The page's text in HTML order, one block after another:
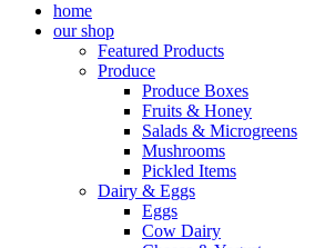
home
our shop
Featured Products
Produce
Produce Boxes
Fruits & Honey
Salads & Microgreens
Mushrooms
Pickled Items
Dairy & Eggs
Eggs
Cow Dairy